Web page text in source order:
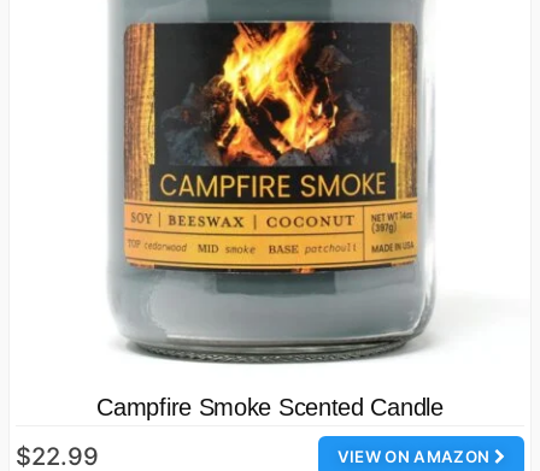
Campfire Smoke Scented Candle
VIEW ON AMAZON
$22.99